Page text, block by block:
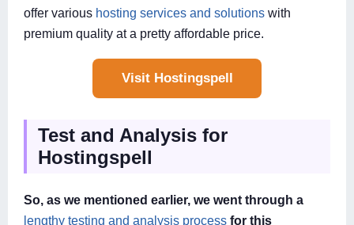
offer various hosting services and solutions with
premium quality at a pretty affordable price.
Visit Hostingspell
Test and Analysis for
Hostingspell
So, as we mentioned earlier, we went through a
lengthy testing and analysis process for this